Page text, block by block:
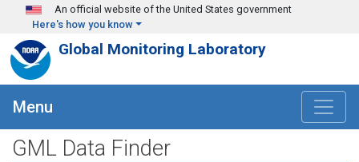
Skip to main content
An official website of the United States government
Here's how you know
Global Monitoring Laboratory
Menu
GML Data Finder